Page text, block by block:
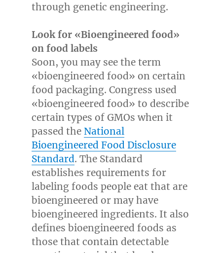
through genetic engineering.
Look for «Bioengineered food»
on food labels
Soon, you may see the term
«bioengineered food» on certain
food packaging. Congress used
«bioengineered food» to describe
certain types of GMOs when it
passed the National
Bioengineered Food Disclosure
Standard. The Standard
establishes requirements for
labeling foods people eat that are
bioengineered or may have
bioengineered ingredients. It also
defines bioengineered foods as
those that contain detectable